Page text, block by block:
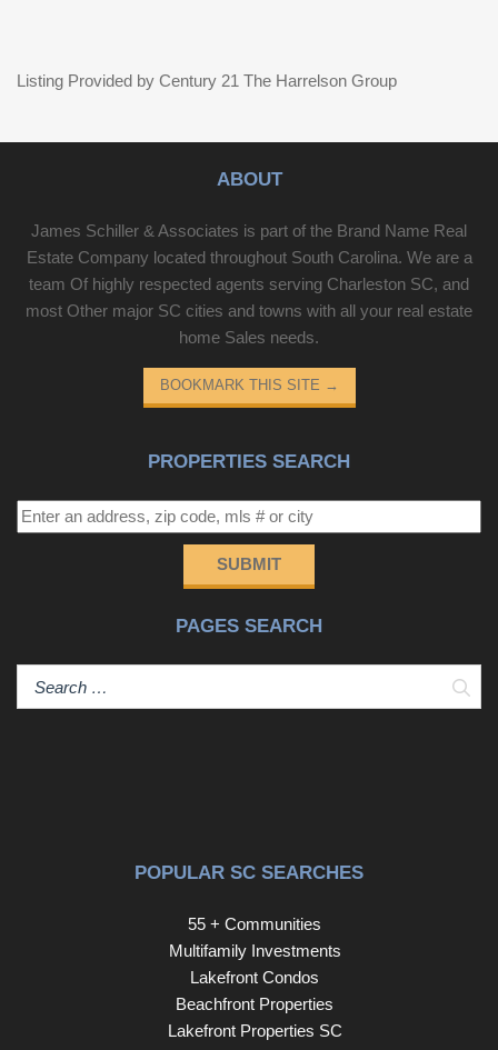
Listing Provided by Century 21 The Harrelson Group
ABOUT
James Schiller & Associates is part of the Brand Name Real
Estate Company located throughout South Carolina. We are a
team Of highly respected agents serving Charleston SC, and
most Other major SC cities and towns with all your real estate
home Sales needs.
BOOKMARK THIS SITE →
PROPERTIES SEARCH
SUBMIT
PAGES SEARCH
POPULAR SC SEARCHES
55 + Communities
Multifamily Investments
Lakefront Condos
Beachfront Properties
Lakefront Properties SC